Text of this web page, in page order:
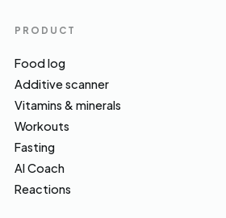
PRODUCT
Food log
Additive scanner
Vitamins & minerals
Workouts
Fasting
AI Coach
Reactions